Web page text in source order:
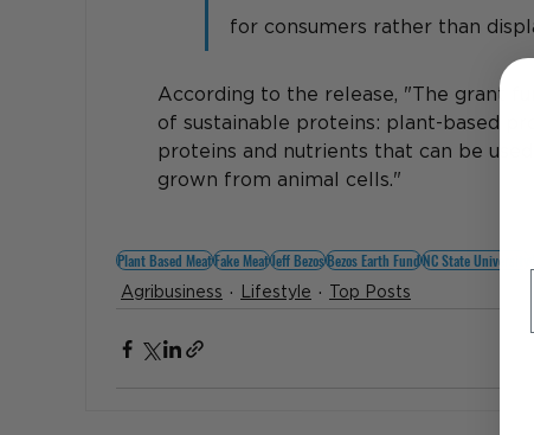
for consumers rather than
According to the release, "The grant
of sustainable proteins: plant-based
proteins and nutrients that can be
grown from animal cells."
Plant Based MeatFake MeatJeff BezosBezos Earth FundNC State University
Agribusiness Lifestyle Top Posts